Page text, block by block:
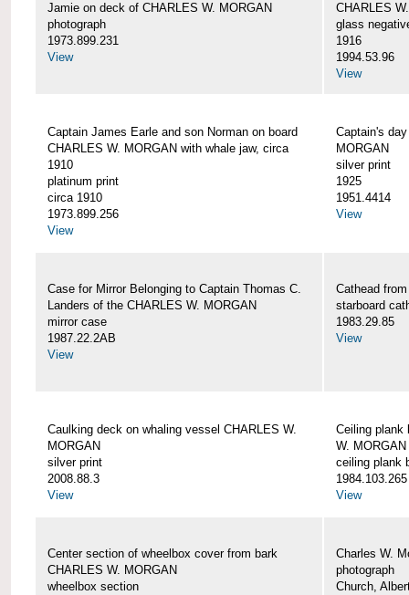
Jamie on deck of CHARLES W. MORGAN
photograph
1973.899.231
View
CHARLES
glass
1916
1994.53.96
View
Captain James Earle and son Norman on board
CHARLES W. MORGAN with whale jaw, circa
1910
platinum print
circa 1910
1973.899.256
View
Captain's
MORGAN
silver print
1925
1951.4414
View
Case for Mirror Belonging to Captain Thomas C.
Landers of the CHARLES W. MORGAN
mirror case
1987.22.2AB
View
Cathead
starboard
1983.29.85
View
Caulking deck on whaling vessel CHARLES W.
MORGAN
silver print
2008.88.3
View
Ceiling plank
W. MORGAN
ceiling plank
1984.103.265
View
Center section of wheelbox cover from bark
CHARLES W. MORGAN
wheelbox section
Charles W.
photograph
Church,